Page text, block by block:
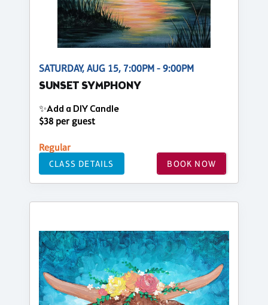
SATURDAY, AUG 15, 7:00PM - 9:00PM
SUNSET SYMPHONY
✨Add a DIY Candle
$38 per guest
Regular
CLASS DETAILS BOOK NOW